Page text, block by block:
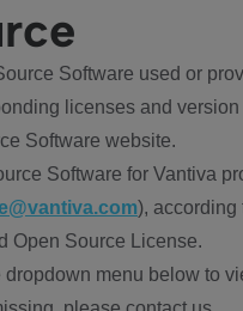
Software used or
licenses and
Software website.
Software for Vantiva
), according
Open Source License.
dropdown menu below to